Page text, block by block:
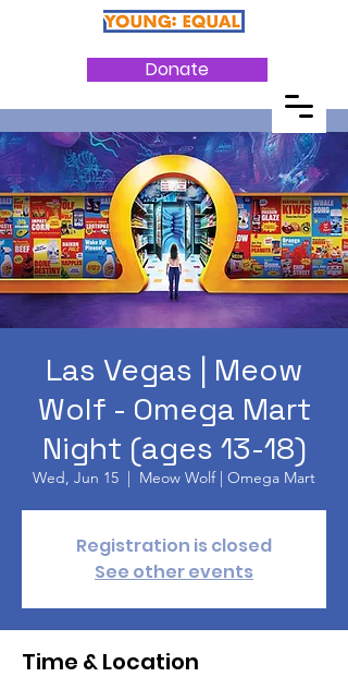
Donate
Las Vegas | Meow
Wolf - Omega Mart
Night (ages 13-18)
Wed, Jun 15
  |
Meow Wolf | Omega Mart
Registration is closed
See other events
Time & Location